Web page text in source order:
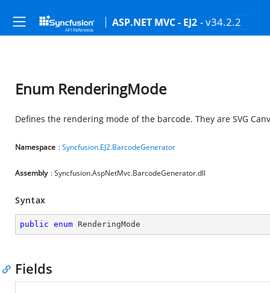
ASP.NET MVC - EJ2 - v34.2.2
Enum RenderingMode
Defines the rendering mode of the barcode. They are SVG
Namespace :Syncfusion.EJ2.BarcodeGenerator
Assembly : Syncfusion.AspNetMvc.BarcodeGenerator.dll
Syntax
public enum RenderingMode
Fields